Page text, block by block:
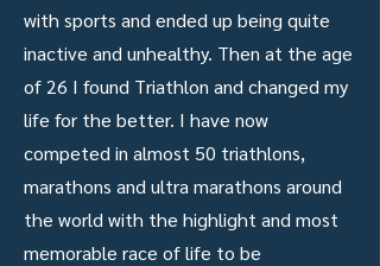
with sports and ended up being quite
inactive and unhealthy. Then at the age
of 26 I found Triathlon and changed my
life for the better. I have now
competed in almost 50 triathlons,
marathons and ultra marathons around
the world with the highlight and most
memorable race of life to be